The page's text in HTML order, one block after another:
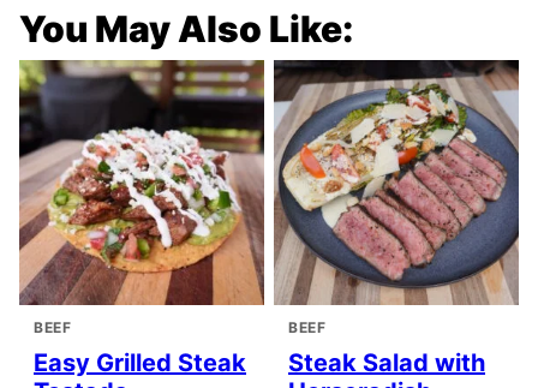
You May Also Like:
BEEF
Easy Grilled Steak
BEEF
Steak Salad with